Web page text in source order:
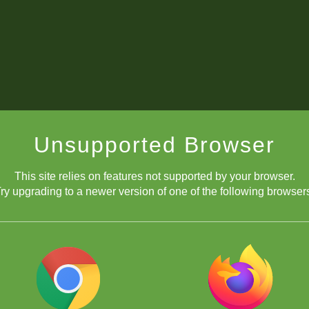
Unsupported Browser
This site relies on features not supported by your browser.
upgrading to a newer version of one of the following